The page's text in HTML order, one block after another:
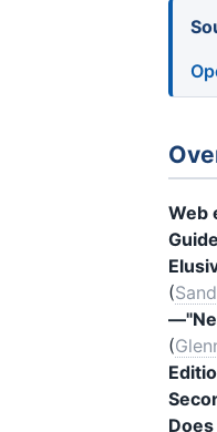
Web
(
(